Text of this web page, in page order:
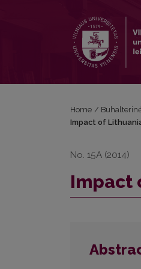
Home /
Impact of
No. 15A (2014)
Impact